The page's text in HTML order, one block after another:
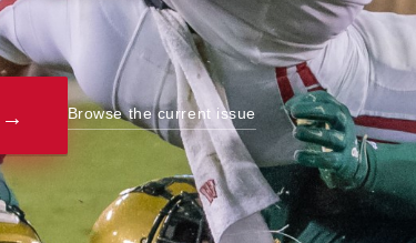
→ Browse the current issue